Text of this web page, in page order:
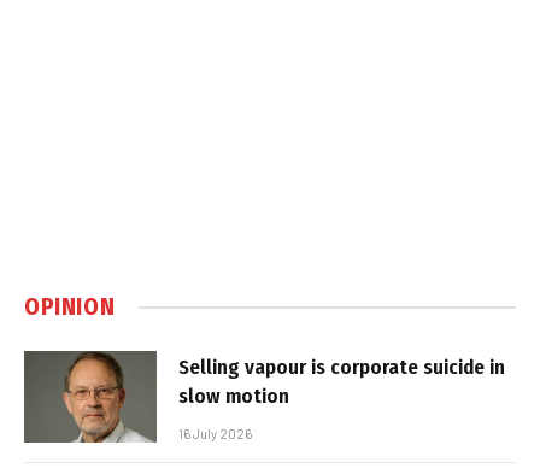
OPINION
Selling vapour is corporate suicide in
slow motion
16 July 2026